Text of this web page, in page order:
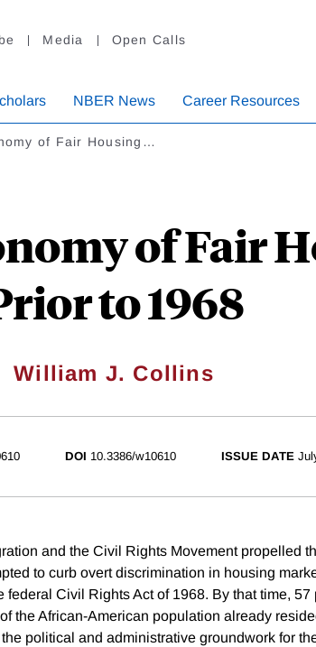
Media Open Calls
NBER News Career Resources
of Fair Housing…
of Fair
to 1968
William J. Collins
DOI 10.3386/w10610 ISSUE DATE
and the Civil Rights Movement propelled
to curb overt discrimination in housing
Civil Rights Act of 1968. By that time, 57
the African-American population already
political and administrative groundwork for